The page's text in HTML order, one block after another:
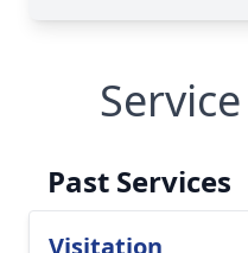
Past Services
Visitation